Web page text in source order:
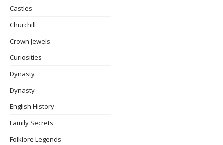
Castles
Churchill
Crown Jewels
Curiosities
Dynasty
Dynasty
English History
Family Secrets
Folklore Legends